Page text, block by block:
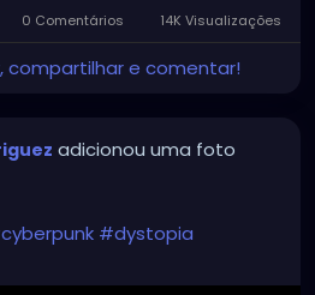
0 Comentários 14K Visualizações
compartilhar e comentar!
adicionou uma foto
#dystopia